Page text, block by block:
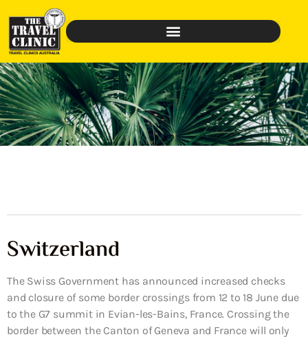
Switzerland
The Swiss Government has announced increased checks
and closure of some border crossings from 12 to 18 June due
to the G7 summit in Evian-les-Bains, France. Crossing the
border between the Canton of Geneva and France will only